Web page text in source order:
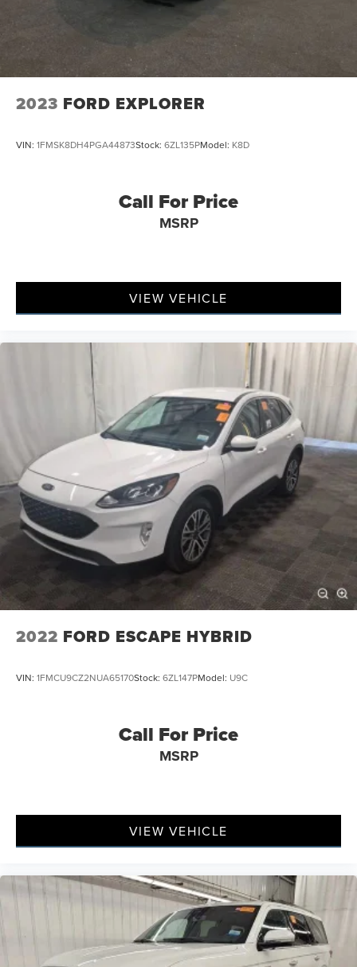
2023 FORD EXPLORER
VIN: 1FMSK8DH4PGA44873Stock: 6ZL135PModel: K8D
Call For Price
MSRP
VIEW VEHICLE
2022 FORD ESCAPE HYBRID
VIN: 1FMCU9CZ2NUA65170Stock: 6ZL147PModel: U9C
Call For Price
MSRP
VIEW VEHICLE